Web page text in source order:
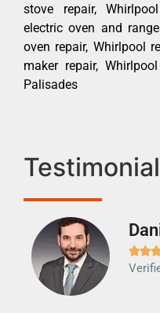
stove repair,
electric oven and
oven repair, Whirlpool
maker repair,
Palisades
Testimonial
